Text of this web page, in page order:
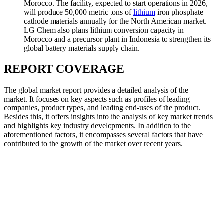
Morocco. The facility, expected to start operations in 2026,
will produce 50,000 metric tons oflithium iron phosphate
cathode materials annually for the North American market.
LG Chem also plans lithium conversion capacity in
Morocco and a precursor plant in Indonesia to strengthen its
global battery materials supply chain.
REPORT COVERAGE
The global market report provides a detailed analysis of the
market. It focuses on key aspects such as profiles of leading
companies, product types, and leading end-uses of the product.
Besides this, it offers insights into the analysis of key market trends
and highlights key industry developments. In addition to the
aforementioned factors, it encompasses several factors that have
contributed to the growth of the market over recent years.